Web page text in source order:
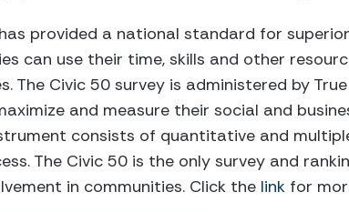
provided a national standard for
can use their time, skills and other
The Civic 50 survey is administered by
and measure their social and
consists of quantitative and
The Civic 50 is the only survey and
in communities. Click the link for